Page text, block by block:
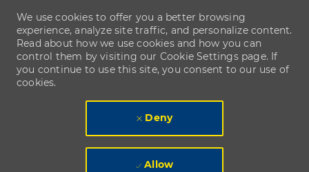
We use cookies to offer you a better browsing
experience, analyze site traffic, and personalize content.
Read about how we use cookies and how you can
control them by visiting our Cookie Settings page. If
you continue to use this site, you consent to our use of
cookies.
Deny
Allow